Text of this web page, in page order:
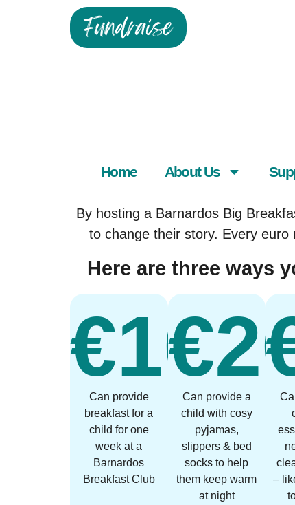
Fundraise
Home About Us
By hosting a Barnardos Big
to change their story. Every
Here are three ways
€10
Can provide
breakfast for a
child for one
week at a
Barnardos
Breakfast Club
€
Can provide a
child with cosy
pyjamas,
slippers & bed
socks to help
them keep warm
at night
–